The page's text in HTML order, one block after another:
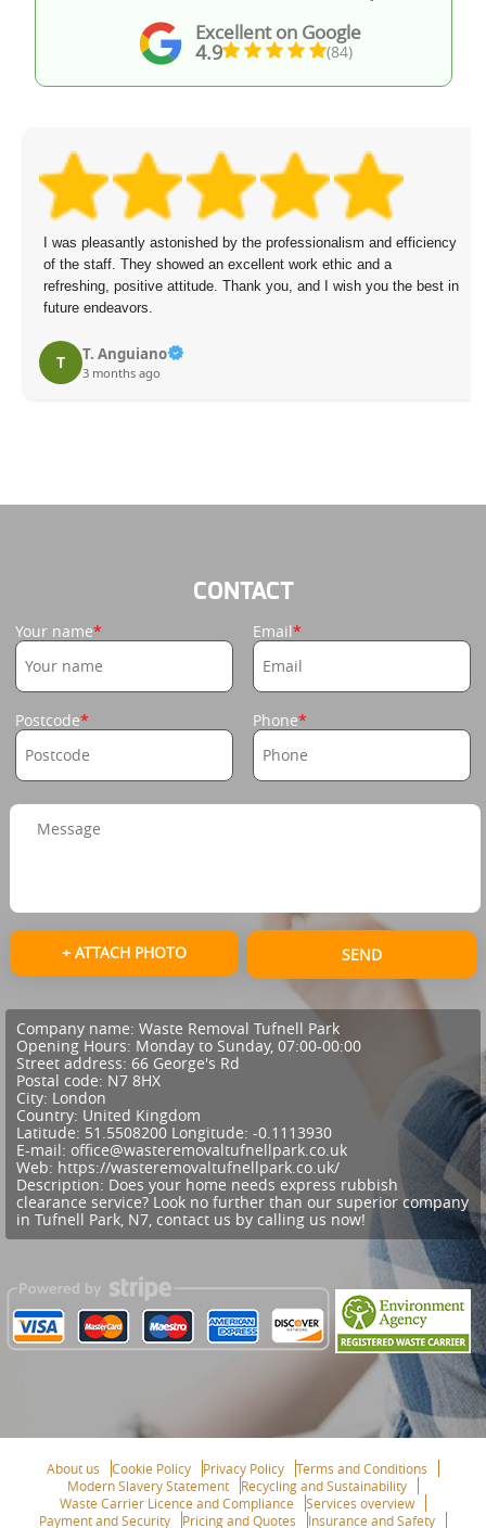
Excellent on Google
4.9 (84)
I was pleasantly astonished by the professionalism and efficiency
of the staff. They showed an excellent work ethic and a
refreshing, positive attitude. Thank you, and I wish you the best in
future endeavors.
T T. Anguiano
3 months ago
CONTACT
Your name Email
Postcode Phone
+ ATTACH PHOTO SEND
Company name: Waste Removal Tufnell Park
Opening Hours: Monday to Sunday, 07:00-00:00
Street address: 66 George's Rd
Postal code: N7 8HX
City: London
Country: United Kingdom
Latitude: 51.5508200 Longitude: -0.1113930
E-mail: office@wasteremovaltufnellpark.co.uk
Web: https://wasteremovaltufnellpark.co.uk/
Description: Does your home needs express rubbish
clearance service? Look no further than our superior company
in Tufnell Park, N7, contact us by calling us now!
About us Cookie Policy Privacy Policy
Terms and Conditions
Modern Slavery Statement
Recycling and Sustainability
Waste Carrier Licence and Compliance
Services overview
Payment and Security
Pricing and Quotes Insurance and Safety